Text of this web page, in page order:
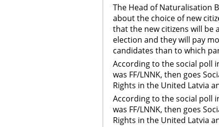
The Head of Naturalisation
about the choice of new
that the new citizens will be
election and they will pay
candidates than to which
According to the social poll
was FF/LNNK, then goes
Rights in the United Latvia
According to the social poll
was FF/LNNK, then goes
Rights in the United Latvia